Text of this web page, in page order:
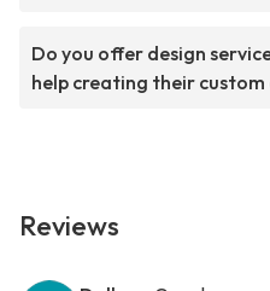
Do you offer design
help creating their custom
Reviews